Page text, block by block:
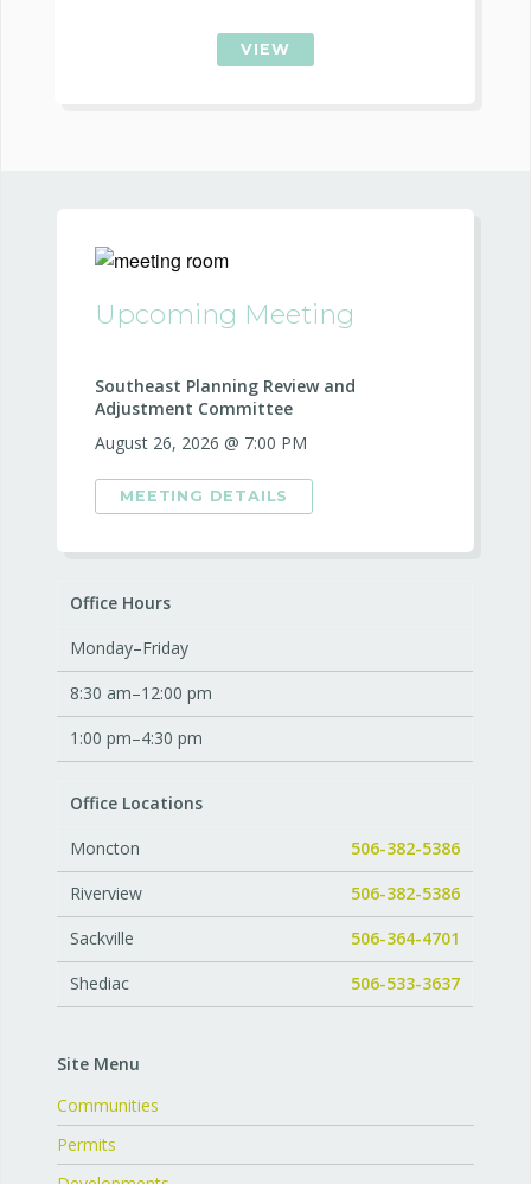
VIEW
Upcoming Meeting
Southeast Planning Review and
Adjustment Committee
August 26, 2026 @ 7:00 PM
MEETING DETAILS
Office Hours
Monday–Friday
8:30 am–12:00 pm
1:00 pm–4:30 pm
Office Locations
Moncton
506-382-5386
Riverview
506-382-5386
Sackville
506-364-4701
Shediac
506-533-3637
Site Menu
Communities
Permits